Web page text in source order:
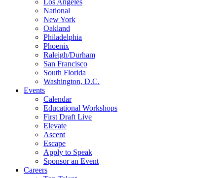
Los Angeles
National
New York
Oakland
Philadelphia
Phoenix
Raleigh/Durham
San Francisco
South Florida
Washington, D.C.
Events
Calendar
Educational Workshops
First Draft Live
Elevate
Ascent
Escape
Apply to Speak
Sponsor an Event
Careers